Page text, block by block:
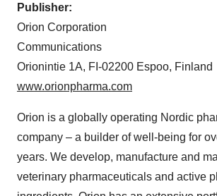
Publisher:
Orion Corporation
Communications
Orionintie 1A, FI-02200 Espoo, Finland
www.orionpharma.com
Orion is a globally operating Nordic
company – a builder of well-being for
years. We develop, manufacture and
veterinary pharmaceuticals and active